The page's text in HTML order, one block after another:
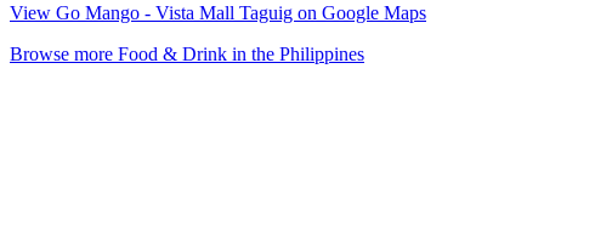
View Go Mango - Vista Mall Taguig on Google Maps
Browse more Food & Drink in the Philippines